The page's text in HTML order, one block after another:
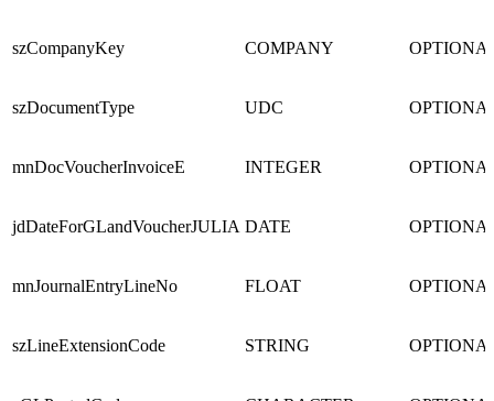
szCompanyKey COMPANY
szDocumentType UDC
mnDocVoucherInvoiceE INTEGER
jdDateForGLandVoucherJULIA DATE
mnJournalEntryLineNo FLOAT
szLineExtensionCode STRING